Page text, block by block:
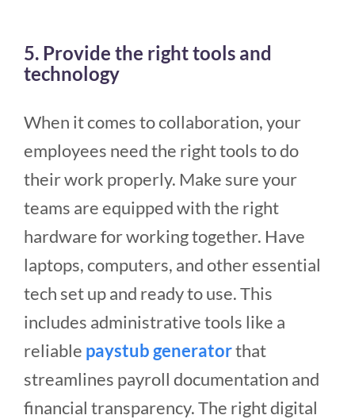
5. Provide the right tools and
technology
When it comes to collaboration, your
employees need the right tools to do
their work properly. Make sure your
teams are equipped with the right
hardware for working together. Have
laptops, computers, and other essential
tech set up and ready to use. This
includes administrative tools like a
reliable paystub generatorthat
streamlines payroll documentation and
financial transparency. The right digital